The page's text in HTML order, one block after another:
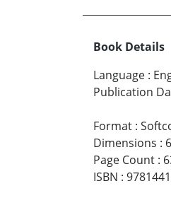
Book Details
Language :
Publication
Format :
Dimensions :
Page Count :
ISBN :